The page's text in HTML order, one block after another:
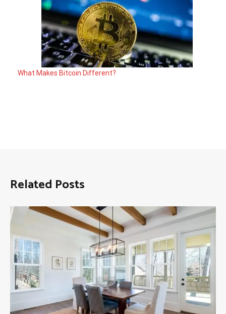
What Makes Bitcoin Different?
Related Posts